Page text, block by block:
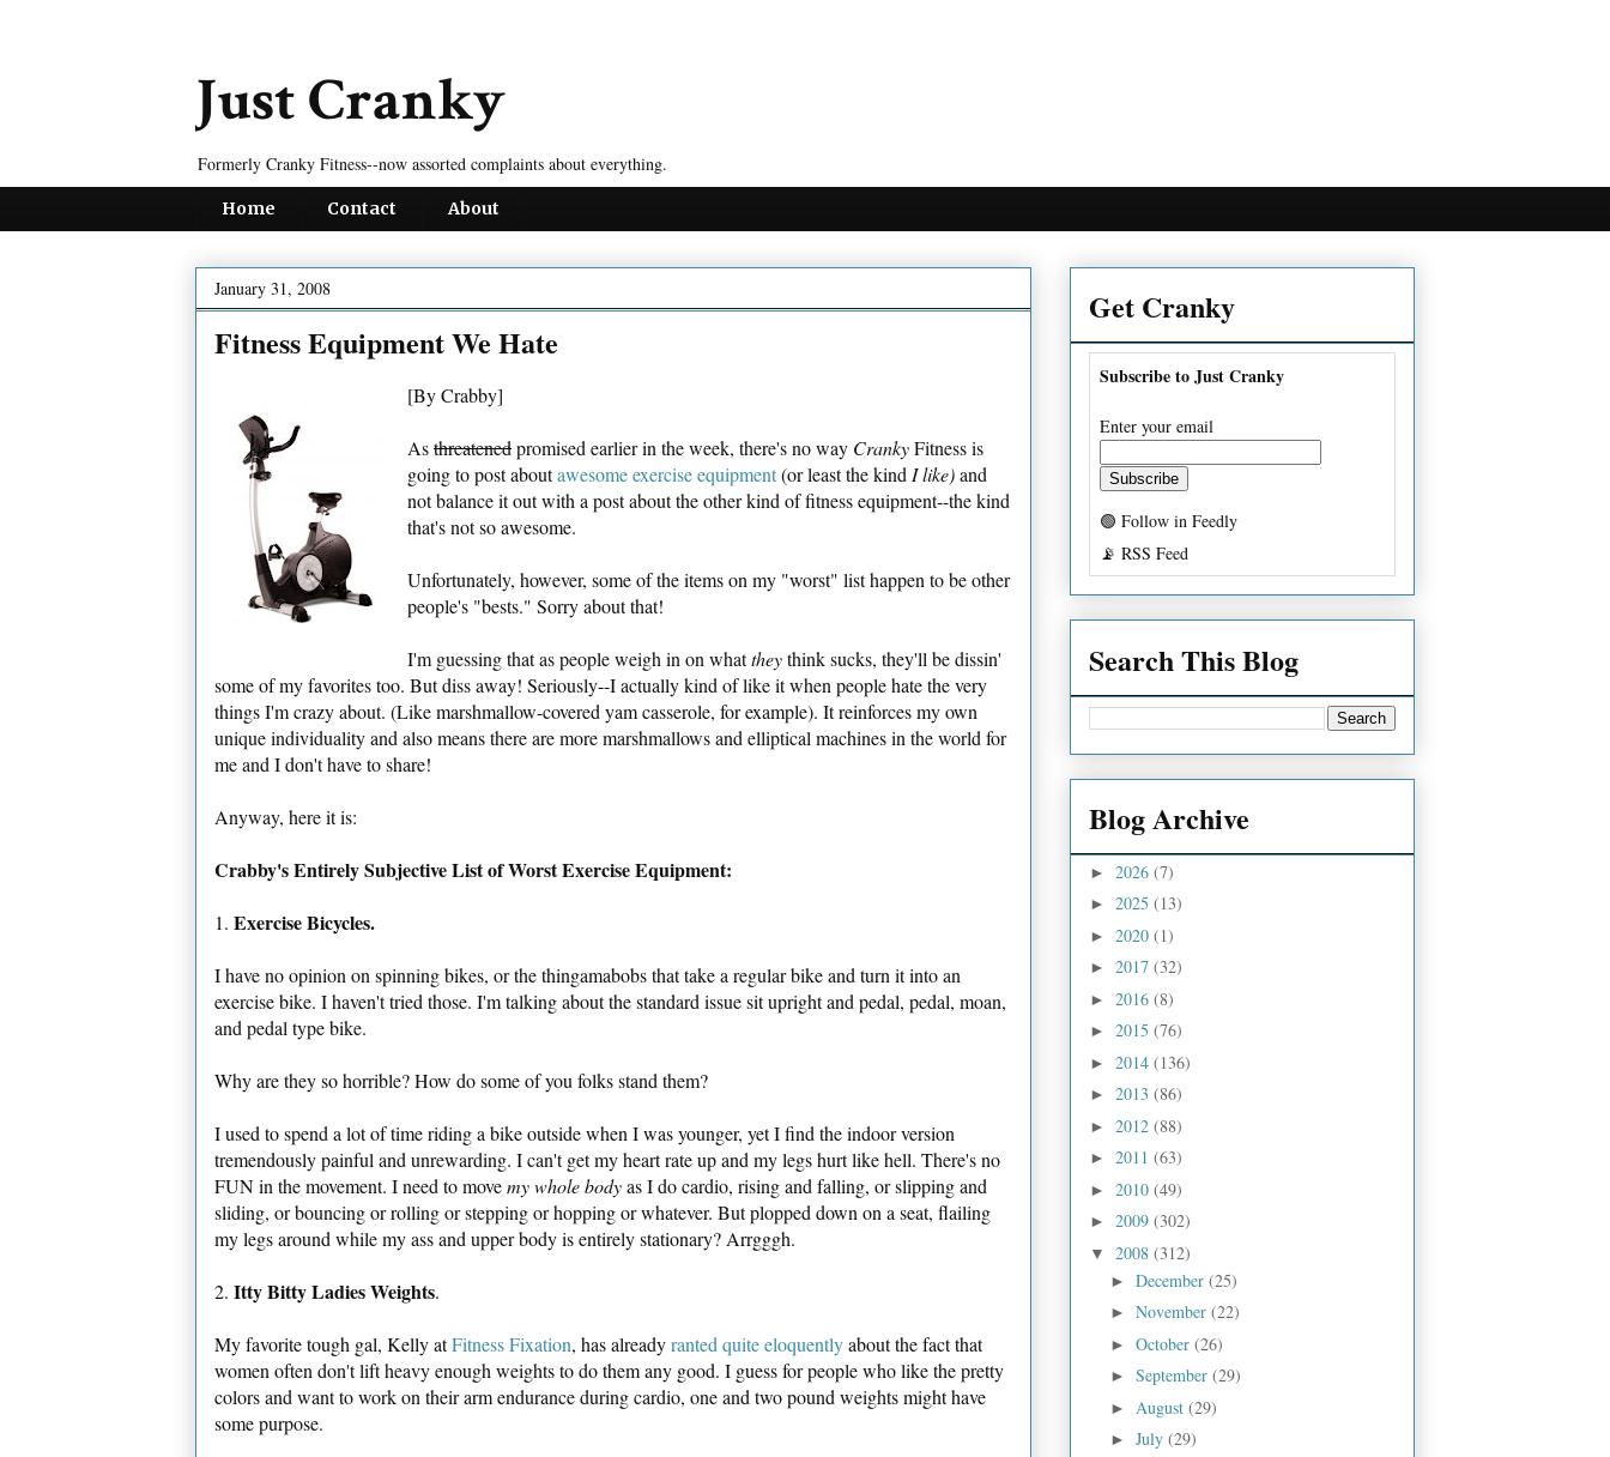
Just Cranky
Formerly Cranky Fitness--now assorted complaints about everything.
Home Contact About
January 31, 2008
Fitness Equipment We Hate
[By Crabby]
Asthreatenedpromised earlier in the week, there's no way CrankyFitness is
going to post aboutawesome exercise equipment(or least the kind I like)and
not balance it out with a post about the other kind of fitness equipment--the kind
that's not so awesome.
Unfortunately, however, some of the items on my "worst" list happen to be other
people's "bests." Sorry about that!
I'm guessing that as people weigh in on whattheythink sucks, they'll be dissin'
some of my favorites too. But diss away! Seriously--I actually kind of like it when people hate the very
things I'm crazy about. (Like marshmallow-covered yam casserole, for example). It reinforces my own
unique individuality and also means there are more marshmallows and elliptical machines in the world for
me and I don't have to share!
Anyway, here it is:
Crabby's Entirely Subjective List of Worst Exercise Equipment:
1. Exercise Bicycles.
I have no opinion on spinning bikes, or the thingamabobs that take a regular bike and turn it into an
exercise bike. I haven't tried those. I'm talking about the standard issue sit upright and pedal, pedal, moan,
and pedal type bike.
Why are they so horrible? How do some of you folks stand them?
I used to spend a lot of time riding a bike outside when I was younger, yet I find the indoor version
tremendously painful and unrewarding. I can't get my heart rate up and my legs hurt like hell. There's no
FUN in the movement. I need to movemy whole bodyas I do cardio, rising and falling, or slipping and
sliding, or bouncing or rolling or stepping or hopping or whatever. But plopped down on a seat, flailing
my legs around while my ass and upper body is entirely stationary? Arrgggh.
2. Itty Bitty Ladies Weights.
My favorite tough gal, Kelly atFitness Fixation, has alreadyranted quite eloquentlyabout the fact that
women often don't lift heavy enough weights to do them any good. I guess for people who like the pretty
colors and want to work on their arm endurance during cardio, one and two pound weights might have
some purpose.
Get Cranky
Subscribe to Just Cranky
Enter your email
🟢 Follow in Feedly
📡 RSS Feed
Search This Blog
Blog Archive
► 2026 (7)
► 2025 (13)
► 2020 (1)
► 2017 (32)
► 2016 (8)
► 2015 (76)
► 2014 (136)
► 2013 (86)
► 2012 (88)
► 2011 (63)
► 2010 (49)
► 2009 (302)
▼ 2008 (312)
► December (25)
► November (22)
► October (26)
► September (29)
► August (29)
► July (29)